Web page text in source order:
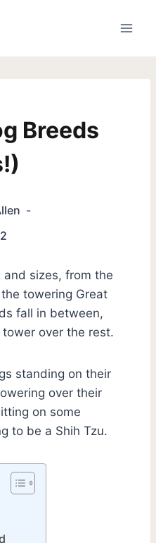
Breeds
and sizes, from the
towering Great
fall in between,
over the rest.
standing on their
over their
on some
to be a Shih Tzu.